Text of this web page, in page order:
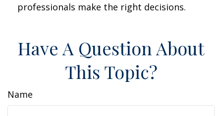
professionals make the right decisions.
Have A Question About
This Topic?
Name